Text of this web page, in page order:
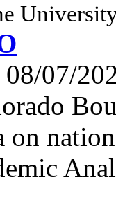
08/07/
on